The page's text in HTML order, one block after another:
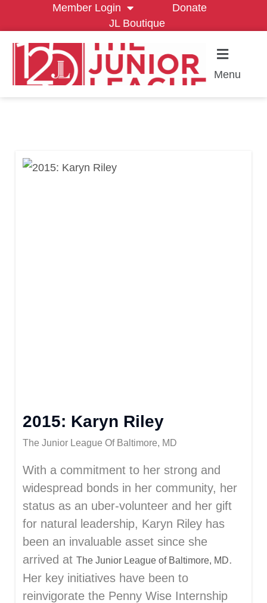
Member Login
Donate
JL Boutique
Menu
2015: Karyn Riley
The Junior League Of Baltimore, MD
With a commitment to her strong and
widespread bonds in her community, her
status as an uber-volunteer and her gift
for natural leadership, Karyn Riley has
been an invaluable asset since she
arrived at The Junior League of Baltimore, MD.
Her key initiatives have been to
reinvigorate the Penny Wise Internship